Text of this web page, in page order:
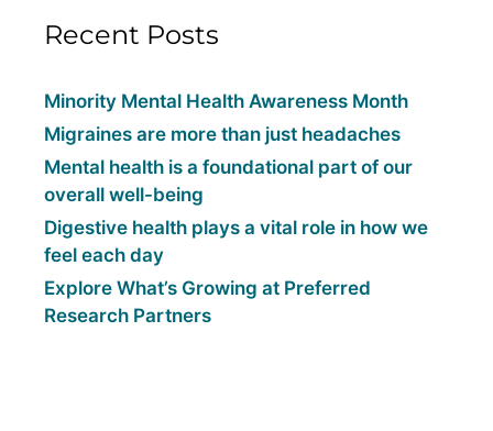
Recent Posts
Minority Mental Health Awareness Month
Migraines are more than just headaches
Mental health is a foundational part of our
overall well-being
Digestive health plays a vital role in how we
feel each day
Explore What’s Growing at Preferred
Research Partners